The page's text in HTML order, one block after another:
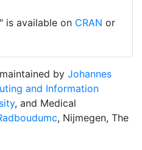
is available on CRAN or
by Johannes
and Information
, and Medical
, Nijmegen, The